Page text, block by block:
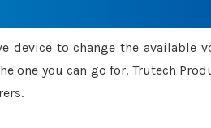
device to change the available
one you can go for. Trutech